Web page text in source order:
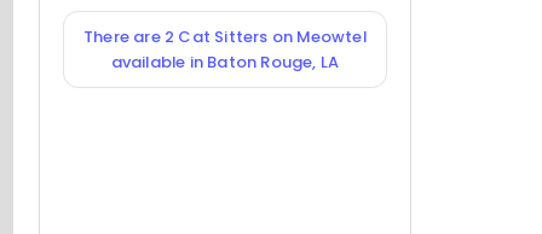
There are 2 Cat Sitters on Meowtel
available in Baton Rouge, LA